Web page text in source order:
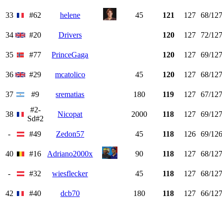
33 #62 helene 45 121 127 68/127
34 #20 Drivers 120 127 72/127
35 #77 PrinceGaga 120 127 69/127
36 #29 mcatolico 45 120 127 68/127
37 #9 srematias 180 119 127 67/127
38
#2-
Sd#2
Nicopat 2000 118 127 69/127
- #49 Zedon57 45 118 126 69/126
40 #16 Adriano2000x 90 118 127 68/127
- #32 wiesflecker 45 118 127 68/127
42 #40 dcb70 180 118 127 66/127